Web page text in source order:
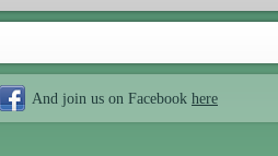
And join us on Facebook here